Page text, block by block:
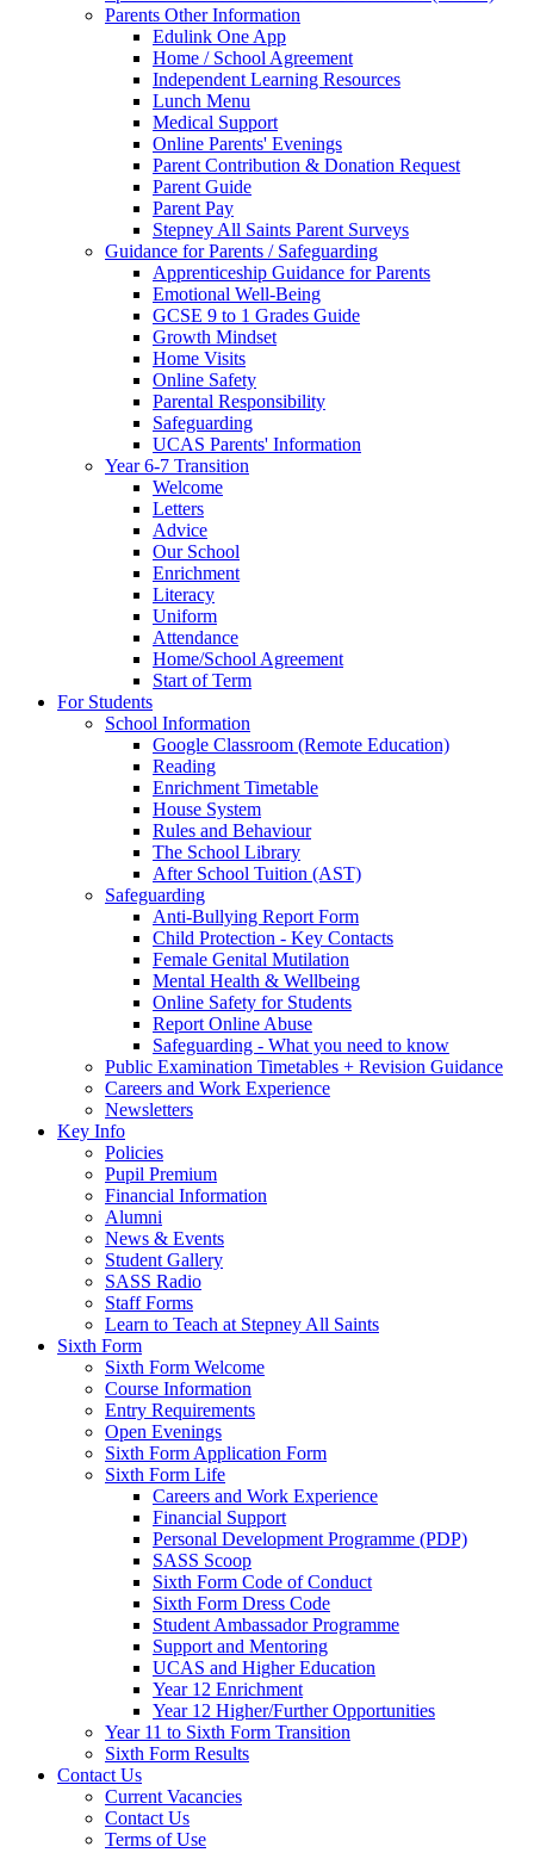
Parents Other Information
Edulink One App
Home / School Agreement
Independent Learning Resources
Lunch Menu
Medical Support
Online Parents' Evenings
Parent Contribution & Donation Request
Parent Guide
Parent Pay
Stepney All Saints Parent Surveys
Guidance for Parents / Safeguarding
Apprenticeship Guidance for Parents
Emotional Well-Being
GCSE 9 to 1 Grades Guide
Growth Mindset
Home Visits
Online Safety
Parental Responsibility
Safeguarding
UCAS Parents' Information
Year 6-7 Transition
Welcome
Letters
Advice
Our School
Enrichment
Literacy
Uniform
Attendance
Home/School Agreement
Start of Term
For Students
School Information
Google Classroom (Remote Education)
Reading
Enrichment Timetable
House System
Rules and Behaviour
The School Library
After School Tuition (AST)
Safeguarding
Anti-Bullying Report Form
Child Protection - Key Contacts
Female Genital Mutilation
Mental Health & Wellbeing
Online Safety for Students
Report Online Abuse
Safeguarding - What you need to know
Public Examination Timetables + Revision Guidance
Careers and Work Experience
Newsletters
Key Info
Policies
Pupil Premium
Financial Information
Alumni
News & Events
Student Gallery
SASS Radio
Staff Forms
Learn to Teach at Stepney All Saints
Sixth Form
Sixth Form Welcome
Course Information
Entry Requirements
Open Evenings
Sixth Form Application Form
Sixth Form Life
Careers and Work Experience
Financial Support
Personal Development Programme (PDP)
SASS Scoop
Sixth Form Code of Conduct
Sixth Form Dress Code
Student Ambassador Programme
Support and Mentoring
UCAS and Higher Education
Year 12 Enrichment
Year 12 Higher/Further Opportunities
Year 11 to Sixth Form Transition
Sixth Form Results
Contact Us
Current Vacancies
Contact Us
Terms of Use